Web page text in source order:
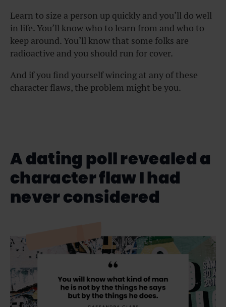
Learn to size a person up quickly and you’ll do well
in life. You’ll know who to learn from and who to
keep around. You’ll know that some folks are
radioactive and you should run for cover.
And if you find yourself wincing at any of these
character flaws, the problem might be you.
A dating poll revealed a
character flaw I had
never considered